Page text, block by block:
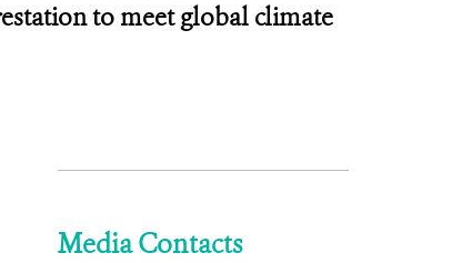
to meet global climate
Media Contacts